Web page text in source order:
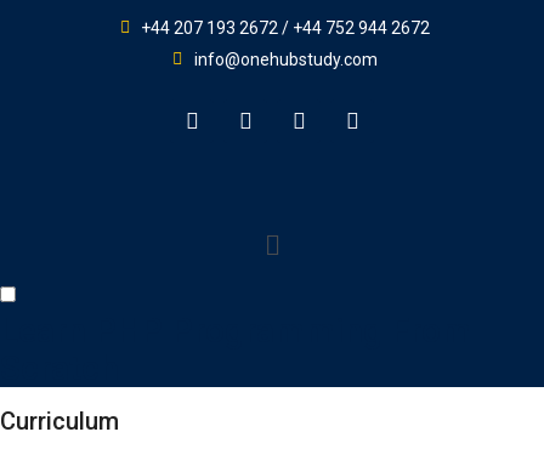
+44 207 193 2672 / +44 752 944 2672
info@onehubstudy.com
Curriculum